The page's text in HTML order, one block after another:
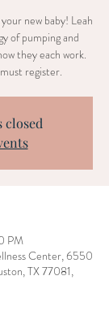
new baby! Leah
of pumping and
they each work.
register.
closed
PM
Center, 6550
TX 77081,